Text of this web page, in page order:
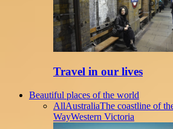
Travel in our lives
Beautiful places of the world
AllAustraliaThe coastline of
WayWestern Victoria